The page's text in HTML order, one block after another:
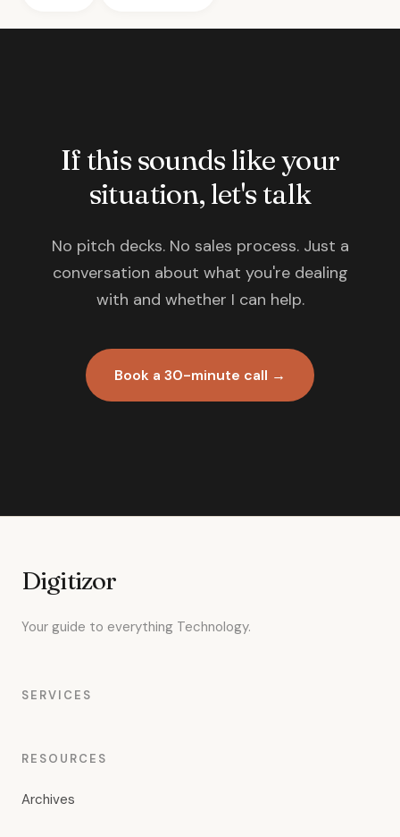
If this sounds like your
situation, let's talk
No pitch decks. No sales process. Just a
conversation about what you're dealing
with and whether I can help.
Book a 30-minute call →
Digitizor
Your guide to everything Technology.
SERVICES
RESOURCES
Archives